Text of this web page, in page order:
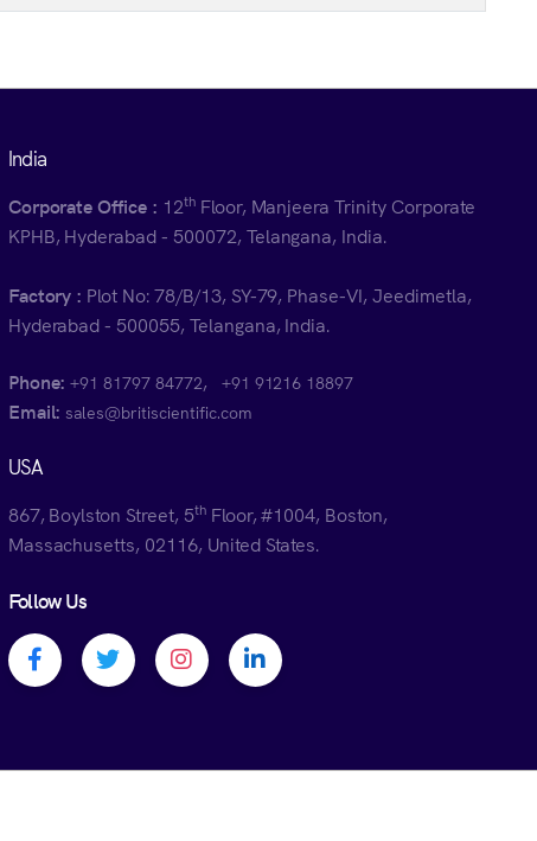
India
Corporate Office : 12thFloor, Manjeera Trinity Corporate
KPHB, Hyderabad - 500072, Telangana, India.
Factory : Plot No: 78/B/13, SY-79, Phase-VI, Jeedimetla,
Hyderabad - 500055, Telangana, India.
Phone: +91 81797 84772, +91 91216 18897
Email: sales@britiscientific.com
USA
867, Boylston Street, 5thFloor, #1004, Boston,
Massachusetts, 02116, United States.
Follow Us
Facebook profile
Twitter profileInstagram profile
Linkedin profile